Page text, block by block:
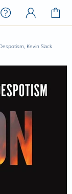
Kevin Slack